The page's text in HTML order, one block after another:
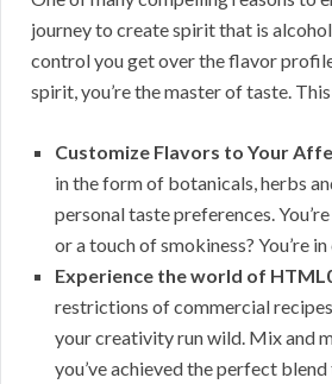
journey to create spirit that is
control you get over the flavor
spirit, you’re the master of taste.
Customize Flavors to Your
in the form of botanicals, herbs
personal taste preferences.
or a touch of smokiness? You’re
Experience the world of
restrictions of commercial
your creativity run wild. Mix and
you’ve achieved the perfect